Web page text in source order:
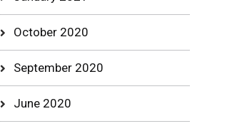
October 2020
September 2020
June 2020